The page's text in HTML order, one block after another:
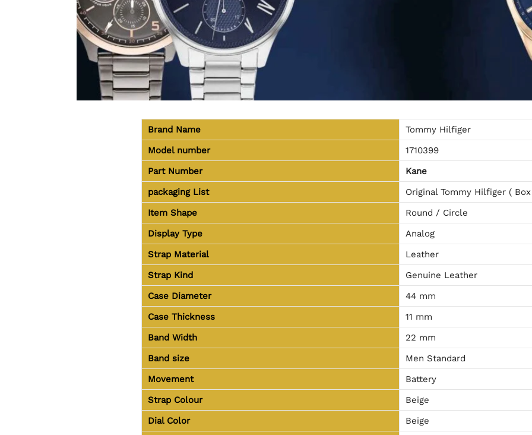
Brand Name
Tommy Hilfiger
Model number
1710399
Part Number
Kane
packaging List
Original Tommy Hilfiger (
Item Shape
Round / Circle
Display Type
Analog
Strap Material
Leather
Strap Kind
Genuine Leather
Case Diameter
44 mm
Case Thickness
11 mm
Band Width
22 mm
Band size
Men Standard
Movement
Battery
Strap Colour
Beige
Dial Color
Beige